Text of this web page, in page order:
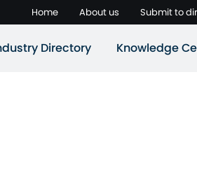
Home About us Submit to
Directory Knowledge